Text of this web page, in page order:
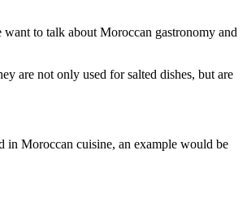
to talk about Moroccan gastronomy and
are not only used for salted dishes, but are
in Moroccan cuisine, an example would be